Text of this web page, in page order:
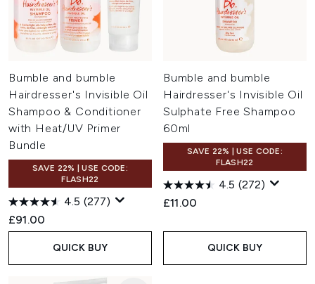
Bumble and bumble
Hairdresser's Invisible Oil
Shampoo & Conditioner
with Heat/UV Primer
Bundle
SAVE 22% | USE CODE:
FLASH22
4.5 (277)
£91.00
QUICK BUY
Bumble and bumble
Hairdresser's Invisible Oil
Sulphate Free Shampoo
60ml
SAVE 22% | USE CODE:
FLASH22
4.5 (272)
£11.00
QUICK BUY